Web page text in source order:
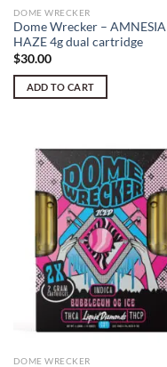
DOME WRECKER
Dome Wrecker – AMNESIA
HAZE 4g dual cartridge
$30.00
ADD TO CART
DOME WRECKER